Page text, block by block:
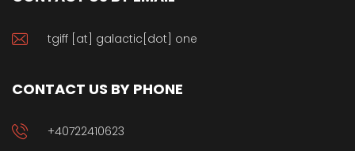
tgiff [at] galactic[dot] one
CONTACT US BY PHONE
+40722410623